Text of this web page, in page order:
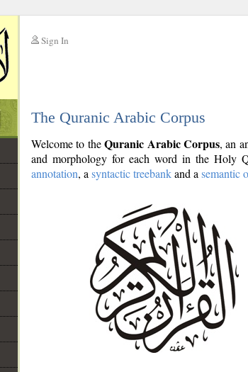
Sign In
The Quranic Arabic Corpus
Welcome to theQuranic Arabic Corpus, an
and morphology for each word in the Holy
annotation, a syntactic treebankand a semantic